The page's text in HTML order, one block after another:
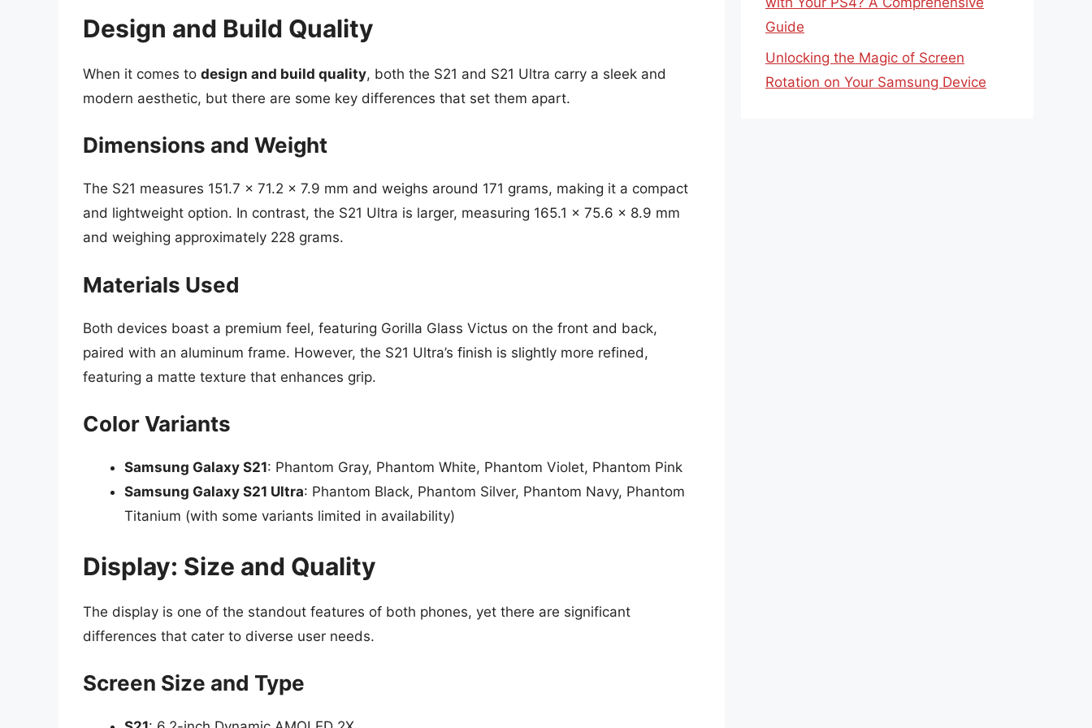
Design and Build Quality
When it comes to design and build quality, both the S21 and S21 Ultra carry a sleek and
modern aesthetic, but there are some key differences that set them apart.
Dimensions and Weight
The S21 measures 151.7 x 71.2 x 7.9 mm and weighs around 171 grams, making it a compact
and lightweight option. In contrast, the S21 Ultra is larger, measuring 165.1 x 75.6 x 8.9 mm
and weighing approximately 228 grams.
Materials Used
Both devices boast a premium feel, featuring Gorilla Glass Victus on the front and back,
paired with an aluminum frame. However, the S21 Ultra’s finish is slightly more refined,
featuring a matte texture that enhances grip.
Color Variants
Samsung Galaxy S21: Phantom Gray, Phantom White, Phantom Violet, Phantom Pink
Samsung Galaxy S21 Ultra: Phantom Black, Phantom Silver, Phantom Navy, Phantom
Titanium (with some variants limited in availability)
Display: Size and Quality
The display is one of the standout features of both phones, yet there are significant
differences that cater to diverse user needs.
Screen Size and Type
Guide
Unlocking the Magic of Screen
Rotation on Your Samsung Device